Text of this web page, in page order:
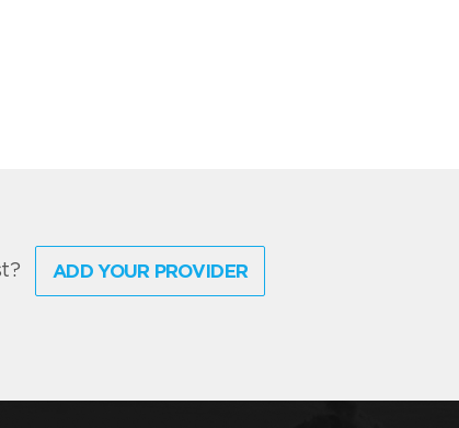
ADD YOUR PROVIDER